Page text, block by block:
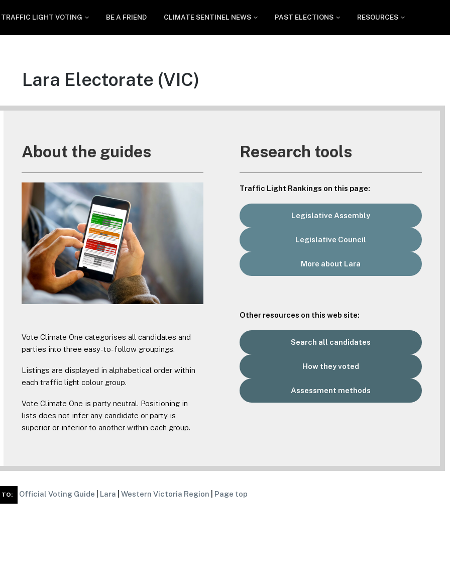
TRAFFIC LIGHT VOTING BE A FRIEND CLIMATE SENTINEL NEWS PAST ELECTIONS RESOURCES
Lara Electorate (VIC)
About the guides
Vote Climate One categorises all candidates and
parties into three easy-to-follow groupings.
Listings are displayed in alphabetical order within
each traffic light colour group.
Vote Climate One is party neutral. Positioning in
lists does not infer any candidate or party is
superior or inferior to another within each group.
Research tools
Traffic Light Rankings on this page:
Legislative Assembly
Legislative Council
More about Lara
Other resources on this web site:
Search all candidates
How they voted
Assessment methods
TO: Official Voting Guide Lara Western Victoria Region Page top